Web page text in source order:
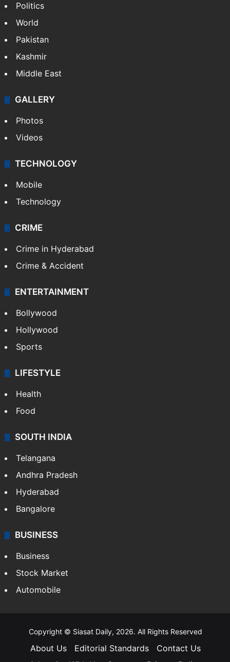
Politics
World
Pakistan
Kashmir
Middle East
GALLERY
Photos
Videos
TECHNOLOGY
Mobile
Technology
CRIME
Crime in Hyderabad
Crime & Accident
ENTERTAINMENT
Bollywood
Hollywood
Sports
LIFESTYLE
Health
Food
SOUTH INDIA
Telangana
Andhra Pradesh
Hyderabad
Bangalore
BUSINESS
Business
Stock Market
Automobile
Copyright © Siasat Daily, 2026. All Rights Reserved
About Us Editorial Standards
Contact Us